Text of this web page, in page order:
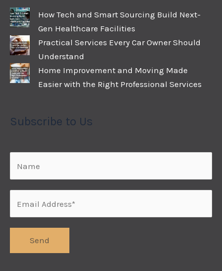
How Tech and Smart Sourcing Build Next-
Gen Healthcare Facilities
Practical Services Every Car Owner Should
Understand
Home Improvement and Moving Made
Easier with the Right Professional Services
Subscribe to Us